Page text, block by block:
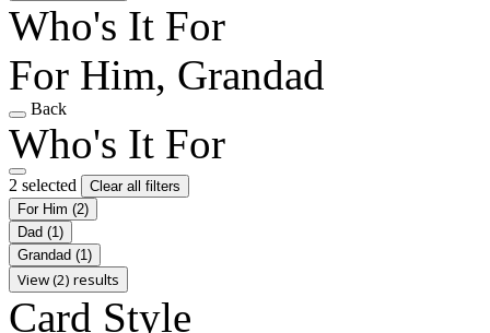
Who's It For
For Him, Grandad
Back
Who's It For
2 selected
Clear all filters
For Him (2)
Dad (1)
Grandad (1)
View (2) results
Card Style